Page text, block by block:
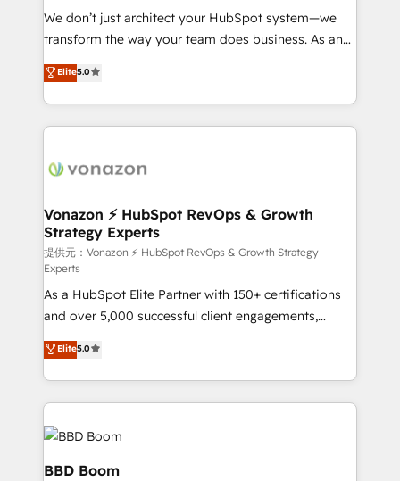
of your tech stack, syncing... 🛍️ Shopify or
WooCommerce 💲 Stripe or Paypal 💰 Sage or
Netsuite 🤖 Google or Microsoft ✍️ DocuSign or
PandaDoc 🌐 Avalara or Quaderno HubSnacks holds
Migrate | seamlessly off your old CRM onto a clean
new HubSpot portal with Advanced Website and
We don’t just architect your HubSpot system—we
transform the way your team does business. As an
Elite HubSpot Solutions Partner, we specialize in
creating tailored, end-to-end CRM solutions that
accelerate growth, improve operational efficiency,
and ensure faster time to value on HubSpot. What
day one, our team takes the time to deeply
strategies that deliver impactful results. Our mission
is to empower you to unlock HubSpot’s full potential
—faster. Through expert training, unmatched
responsiveness, and ongoing support, we equip
your team to adopt new systems with confidence
and achieve a unified, data-driven approach to
customer engagement.
Elite5.0
Vonazon ⚡ HubSpot RevOps & Growth
Strategy Experts
提供元：Vonazon ⚡ HubSpot RevOps & Growth Strategy
Experts
As a HubSpot Elite Partner with 150+ certifications
and over 5,000 successful client engagements,
Vonazon turns marketing complexity into
measurable, scalable growth. From onboarding to
enterprise-grade campaigns, our in-house team
builds scalable strategies that drive long-term
revenue. ⚙️ HubSpot Integration & Optimization •
Seamless CRM, CMS, and automation setup •
Complex platform migrations and data cleanups •
Elite5.0
BBD Boom